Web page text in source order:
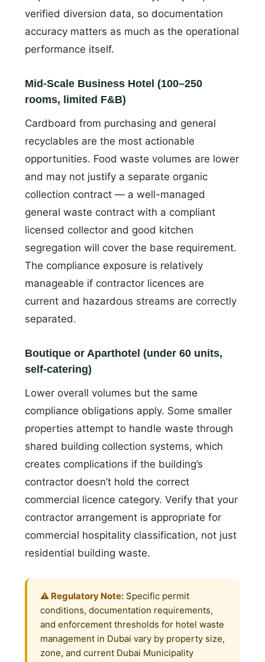
verified diversion data, so documentation
accuracy matters as much as the operational
performance itself.
Mid-Scale Business Hotel (100–250
rooms, limited F&B)
Cardboard from purchasing and general
recyclables are the most actionable
opportunities. Food waste volumes are lower
and may not justify a separate organic
collection contract — a well-managed
general waste contract with a compliant
licensed collector and good kitchen
segregation will cover the base requirement.
The compliance exposure is relatively
manageable if contractor licences are
current and hazardous streams are correctly
separated.
Boutique or Aparthotel (under 60 units,
self-catering)
Lower overall volumes but the same
compliance obligations apply. Some smaller
properties attempt to handle waste through
shared building collection systems, which
creates complications if the building’s
contractor doesn’t hold the correct
commercial licence category. Verify that your
contractor arrangement is appropriate for
commercial hospitality classification, not just
residential building waste.
⚠️ Regulatory Note: Specific permit
conditions, documentation requirements,
and enforcement thresholds for hotel waste
management in Dubai vary by property size,
zone, and current Dubai Municipality